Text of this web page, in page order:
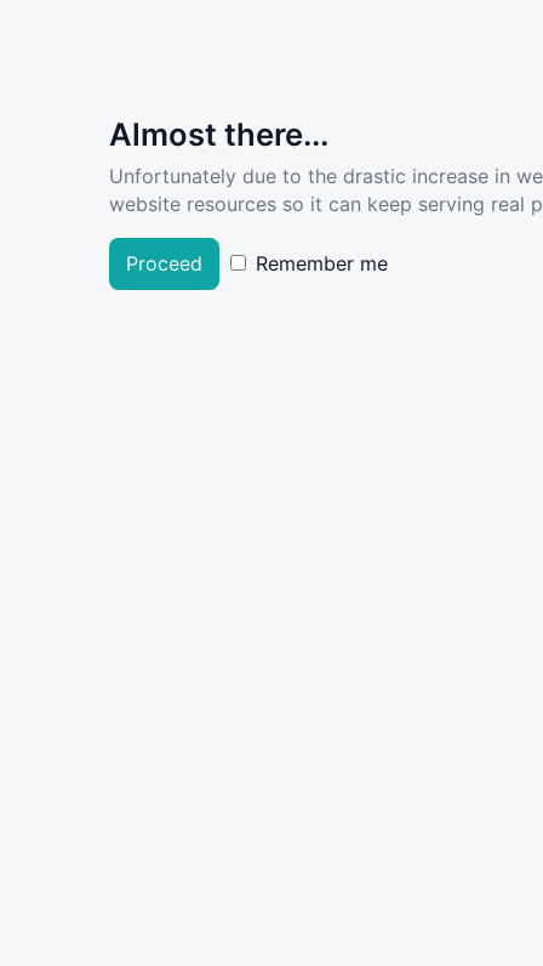
Almost there...
Unfortunately due to the drastic increase in
website resources so it can keep serving real
Proceed Remember me